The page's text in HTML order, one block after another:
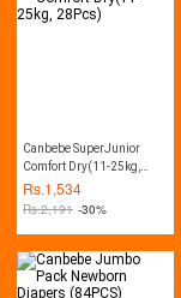
Canbebe SuperJunior
Comfort Dry(11-25kg,
28Pcs)
Rs.1,534
Rs.2,191 -30%